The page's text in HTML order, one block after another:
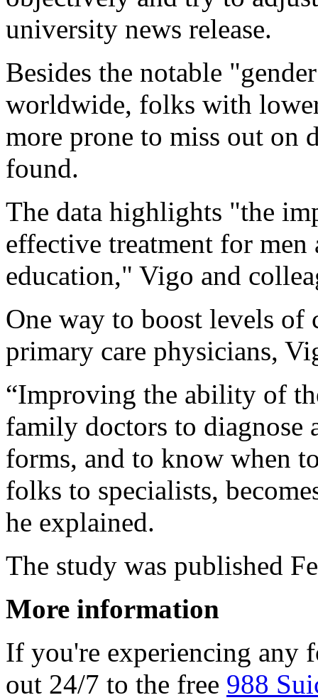
university news release.
Besides the notable
worldwide, folks with
more prone to miss out on
found.
The data highlights "the
effective treatment for
education," Vigo and
One way to boost levels of
primary care physicians,
“Improving the ability of
family doctors to diagnose
forms, and to know when
folks to specialists,
he explained.
The study was published
More information
If you're experiencing any
out 24/7 to the free 988